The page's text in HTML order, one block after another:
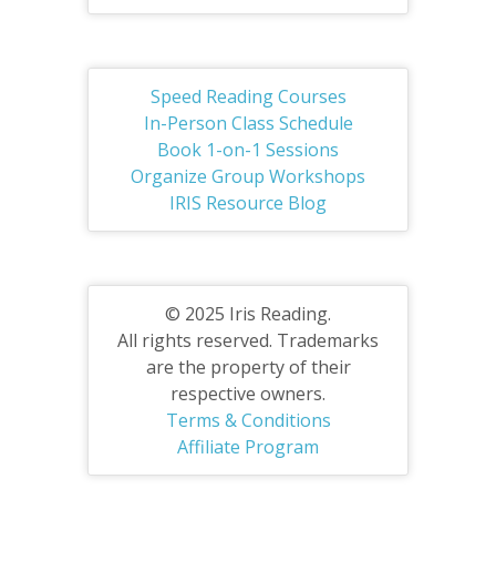
Speed Reading Courses
In-Person Class Schedule
Book 1-on-1 Sessions
Organize Group Workshops
IRIS Resource Blog
© 2025 Iris Reading.
All rights reserved. Trademarks
are the property of their
respective owners.
Terms & Conditions
Affiliate Program